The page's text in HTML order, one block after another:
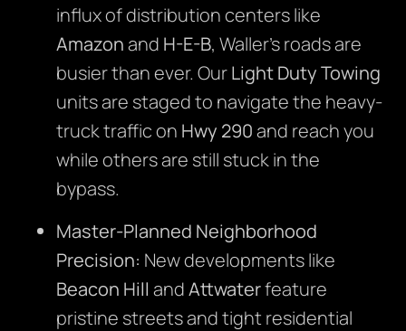
influx of distribution centers like
Amazonand H-E-B, Waller’s roads are
busier than ever. OurLight Duty Towing
units are staged to navigate the heavy-
truck traffic on Hwy 290and reach you
while others are still stuck in the
bypass.
Master-Planned Neighborhood
Precision: New developments like
Beacon Hill andAttwaterfeature
pristine streets and tight residential